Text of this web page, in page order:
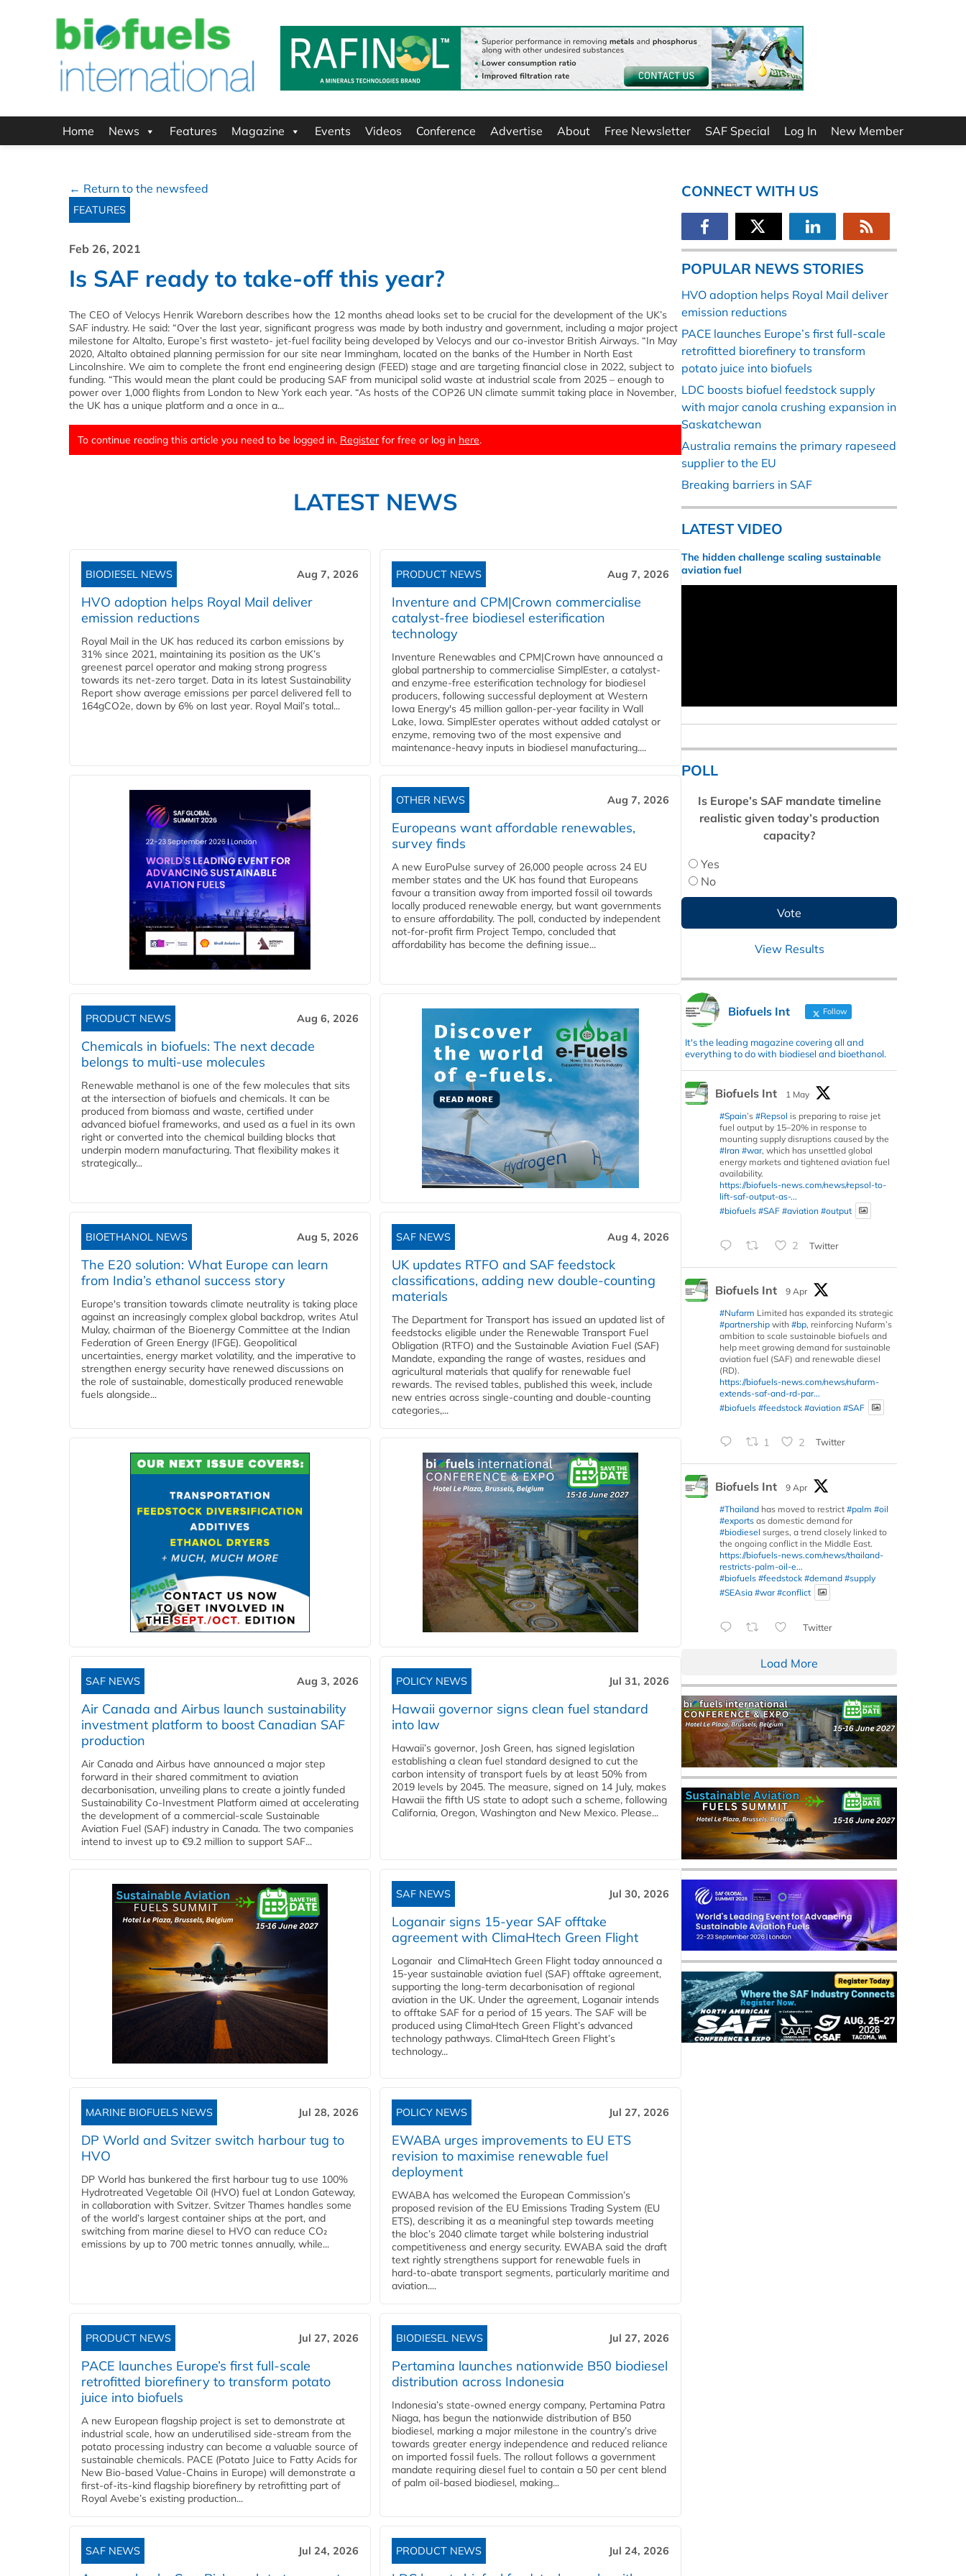
Home News Features Magazine Events Videos Conference Advertise About Free Newsletter SAF Special Log In New Member
← Return to the newsfeed
FEATURES
Feb 26, 2021
Is SAF ready to take-off this year?
The CEO of Velocys Henrik Wareborn describes how the 12 months ahead looks set to be crucial for the development of the UK’s
SAF industry. He said: “Over the last year, significant progress was made by both industry and government, including a major project
milestone for Altalto, Europe’s first wasteto- jet-fuel facility being developed by Velocys and our co-investor British Airways. “In May
2020, Altalto obtained planning permission for our site near Immingham, located on the banks of the Humber in North East
Lincolnshire. We aim to complete the front end engineering design (FEED) stage and are targeting financial close in 2022, subject to
funding. “This would mean the plant could be producing SAF from municipal solid waste at industrial scale from 2025 – enough to
power over 1,000 flights from London to New York each year. “As hosts of the COP26 UN climate summit taking place in November,
the UK has a unique platform and a once in a...
To continue reading this article you need to be logged in. Register for free or log in here.
LATEST NEWS
BIODIESEL NEWS Aug 7, 2026
HVO adoption helps Royal Mail deliver
emission reductions
Royal Mail in the UK has reduced its carbon emissions by
31% since 2021, maintaining its position as the UK’s
greenest parcel operator and making strong progress
towards its net-zero target. Data in its latest Sustainability
Report show average emissions per parcel delivered fell to
164gCO2e, down by 6% on last year. Royal Mail’s total...
PRODUCT NEWS Aug 7, 2026
Inventure and CPM|Crown commercialise
catalyst-free biodiesel esterification
technology
Inventure Renewables and CPM|Crown have announced a
global partnership to commercialise SimplEster, a catalyst-
and enzyme-free esterification technology for biodiesel
producers, following successful deployment at Western
Iowa Energy's 45 million gallon-per-year facility in Wall
Lake, Iowa. SimplEster operates without added catalyst or
enzyme, removing two of the most expensive and
maintenance-heavy inputs in biodiesel manufacturing....
OTHER NEWS Aug 7, 2026
Europeans want affordable renewables,
survey finds
A new EuroPulse survey of 26,000 people across 24 EU
member states and the UK has found that Europeans
favour a transition away from imported fossil oil towards
locally produced renewable energy, but want governments
to ensure affordability. The poll, conducted by independent
not-for-profit firm Project Tempo, concluded that
affordability has become the defining issue...
PRODUCT NEWS Aug 6, 2026
Chemicals in biofuels: The next decade
belongs to multi-use molecules
Renewable methanol is one of the few molecules that sits
at the intersection of biofuels and chemicals. It can be
produced from biomass and waste, certified under
advanced biofuel frameworks, and used as a fuel in its own
right or converted into the chemical building blocks that
underpin modern manufacturing. That flexibility makes it
strategically...
BIOETHANOL NEWS Aug 5, 2026
The E20 solution: What Europe can learn
from India’s ethanol success story
Europe's transition towards climate neutrality is taking place
against an increasingly complex global backdrop, writes Atul
Mulay, chairman of the Bioenergy Committee at the Indian
Federation of Green Energy (IFGE). Geopolitical
uncertainties, energy market volatility, and the imperative to
strengthen energy security have renewed discussions on
the role of sustainable, domestically produced renewable
fuels alongside...
SAF NEWS Aug 4, 2026
UK updates RTFO and SAF feedstock
classifications, adding new double‑counting
materials
The Department for Transport has issued an updated list of
feedstocks eligible under the Renewable Transport Fuel
Obligation (RTFO) and the Sustainable Aviation Fuel (SAF)
Mandate, expanding the range of wastes, residues and
agricultural materials that qualify for renewable fuel
rewards. The revised tables, published this week, include
new entries across single‑counting and double‑counting
categories,...
SAF NEWS Aug 3, 2026
Air Canada and Airbus launch sustainability
investment platform to boost Canadian SAF
production
Air Canada and Airbus have announced a major step
forward in their shared commitment to aviation
decarbonisation, unveiling plans to create a jointly funded
Sustainability Co‑Investment Platform aimed at accelerating
the development of a commercial‑scale Sustainable
Aviation Fuel (SAF) industry in Canada. The two companies
intend to invest up to €9.2 million to support SAF...
POLICY NEWS Jul 31, 2026
Hawaii governor signs clean fuel standard
into law
Hawaii’s governor, Josh Green, has signed legislation
establishing a clean fuel standard designed to cut the
carbon intensity of transport fuels by at least 50% from
2019 levels by 2045. The measure, signed on 14 July, makes
Hawaii the fifth US state to adopt such a scheme, following
California, Oregon, Washington and New Mexico. Please...
SAF NEWS Jul 30, 2026
Loganair signs 15-year SAF offtake
agreement with ClimaHtech Green Flight
Loganair and ClimaHtech Green Flight today announced a
15-year sustainable aviation fuel (SAF) offtake agreement,
supporting the long-term decarbonisation of regional
aviation in the UK. Under the agreement, Loganair intends
to offtake SAF for a period of 15 years. The SAF will be
produced using ClimaHtech Green Flight’s advanced
technology pathways. ClimaHtech Green Flight’s
technology...
MARINE BIOFUELS NEWS Jul 28, 2026
DP World and Svitzer switch harbour tug to
HVO
DP World has bunkered the first harbour tug to use 100%
Hydrotreated Vegetable Oil (HVO) fuel at London Gateway,
in collaboration with Svitzer. Svitzer Thames handles some
of the world’s largest container ships at the port, and
switching from marine diesel to HVO can reduce CO₂
emissions by up to 700 metric tonnes annually, while...
POLICY NEWS Jul 27, 2026
EWABA urges improvements to EU ETS
revision to maximise renewable fuel
deployment
EWABA has welcomed the European Commission’s
proposed revision of the EU Emissions Trading System (EU
ETS), describing it as a meaningful step towards meeting
the bloc’s 2040 climate target while bolstering industrial
competitiveness and energy security. EWABA said the draft
text rightly strengthens support for renewable fuels in
hard‑to‑abate transport segments, particularly maritime and
aviation....
PRODUCT NEWS Jul 27, 2026
PACE launches Europe’s first full-scale
retrofitted biorefinery to transform potato
juice into biofuels
A new European flagship project is set to demonstrate at
industrial scale, how an underutilised side-stream from the
potato processing industry can become a valuable source of
sustainable chemicals. PACE (Potato Juice to Fatty Acids for
New Bio-based Value-Chains in Europe) will demonstrate a
first-of-its-kind flagship biorefinery by retrofitting part of
Royal Avebe’s existing production...
BIODIESEL NEWS Jul 27, 2026
Pertamina launches nationwide B50 biodiesel
distribution across Indonesia
Indonesia’s state-owned energy company, Pertamina Patra
Niaga, has begun the nationwide distribution of B50
biodiesel, marking a major milestone in the country’s drive
towards greater energy independence and reduced reliance
on imported fossil fuels. The rollout follows a government
mandate requiring diesel fuel to contain a 50 per cent blend
of palm oil-based biodiesel, making...
SAF NEWS Jul 24, 2026 PRODUCT NEWS Jul 24, 2026
CONNECT WITH US
POPULAR NEWS STORIES
HVO adoption helps Royal Mail deliver
emission reductions
PACE launches Europe’s first full-scale
retrofitted biorefinery to transform
potato juice into biofuels
LDC boosts biofuel feedstock supply
with major canola crushing expansion in
Saskatchewan
Australia remains the primary rapeseed
supplier to the EU
Breaking barriers in SAF
LATEST VIDEO
The hidden challenge scaling sustainable
aviation fuel
POLL
Is Europe’s SAF mandate timeline
realistic given today’s production
capacity?
Yes
No
View Results
Biofuels Int Follow
It's the leading magazine covering all and
everything to do with biodiesel and bioethanol.
Biofuels Int
1 May
#Spain’s #Repsol is preparing to raise jet
fuel output by 15–20% in response to
mounting supply disruptions caused by the
#Iran #war, which has unsettled global
energy markets and tightened aviation fuel
availability.
https://biofuels-news.com/news/repsol-to-
lift-saf-output-as-...
#biofuels #SAF #aviation #output
2 Twitter
Biofuels Int
9 Apr
#Nufarm Limited has expanded its strategic
#partnership with #bp, reinforcing Nufarm’s
ambition to scale sustainable biofuels and
help meet growing demand for sustainable
aviation fuel (SAF) and renewable diesel
(RD).
https://biofuels-news.com/news/nufarm-
extends-saf-and-rd-par...
#biofuels #feedstock #aviation #SAF
1 2 Twitter
Biofuels Int
9 Apr
#Thailand has moved to restrict #palm #oil
#exports as domestic demand for
#biodiesel surges, a trend closely linked to
the ongoing conflict in the Middle East.
https://biofuels-news.com/news/thailand-
restricts-palm-oil-e...
#biofuels #feedstock #demand #supply
#SEAsia #war #conflict
Twitter
Load More